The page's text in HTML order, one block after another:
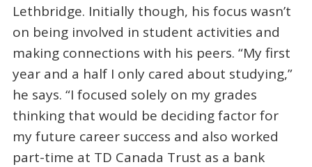
Lethbridge. Initially though, his focus wasn’t
on being involved in student activities and
making connections with his peers. “My first
year and a half I only cared about studying,”
he says. “I focused solely on my grades
thinking that would be deciding factor for
my future career success and also worked
part-time at TD Canada Trust as a bank